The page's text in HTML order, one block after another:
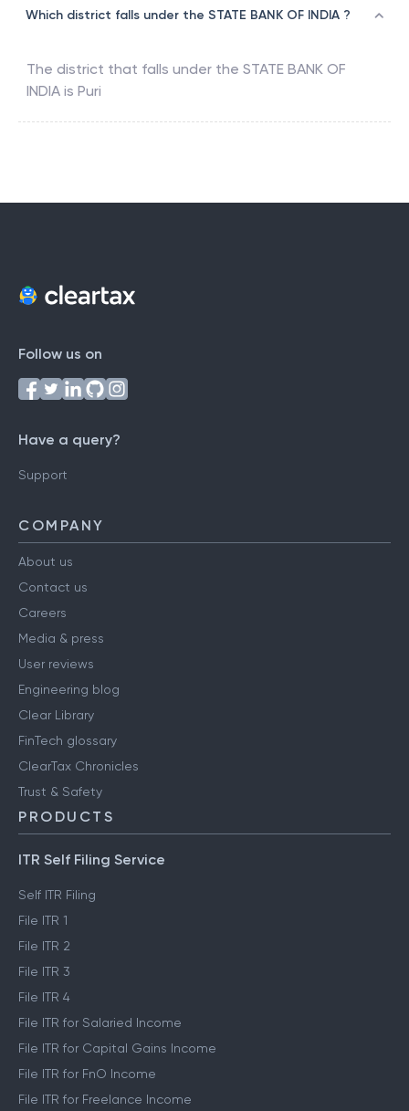
Which district falls under the STATE BANK OF INDIA ?
The district that falls under the STATE BANK OF
INDIA is Puri
Follow us on
Have a query?
Support
COMPANY
About us
Contact us
Careers
Media & press
User reviews
Engineering blog
Clear Library
FinTech glossary
ClearTax Chronicles
Trust & Safety
PRODUCTS
ITR Self Filing Service
Self ITR Filing
File ITR 1
File ITR 2
File ITR 3
File ITR 4
File ITR for Salaried Income
File ITR for Capital Gains Income
File ITR for FnO Income
File ITR for Freelance Income